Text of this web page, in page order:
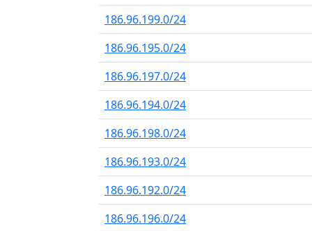
186.96.199.0/24
186.96.195.0/24
186.96.197.0/24
186.96.194.0/24
186.96.198.0/24
186.96.193.0/24
186.96.192.0/24
186.96.196.0/24